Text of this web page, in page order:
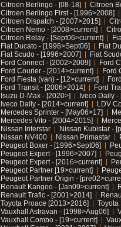
Citroen Berlingo - [08-18]
Citroen
Citroen Berlingo First - [1996>2008]
Citroen Dispatch - [2007>2015]
Citroen Nemo - [2008>current]
Citroen Relay - [Sept06>current]
Fiat Ducato - [1996>Sept06]
Fiat
Fiat Scudo - [1996>2007]
Fiat
Ford Connect - [2002>2009]
Ford
Ford Courier - [2014>current]
Ford
Ford Fiesta (van) - [12>current]
Ford Transit - [2006>2014]
Ford
Isuzu D-Max - [2020>]
Iveco Daily
Iveco Daily - [2014>current]
LDV
Mercedes Sprinter - [May06>17]
Mercedes Vito - [2004>2015]
Nissan Interstar
Nissan Kubistar -
Nissan NV400
Nissan Primastar
Peugeot Boxer - [1996>Sept06]
Peugeot Expert - [1996>2007]
Peugeot Expert - [2016>current]
Peugeot Partner [19>current]
Peugeot Partner Origin -
Renault Kangoo - [Jan09>current]
Renault Trafic - [2001>2014]
Toyota Proace [2013>2016]
Toyota
Vauxhall Astravan - [1998>Aug06]
Vauxhall Combo - [19>current]